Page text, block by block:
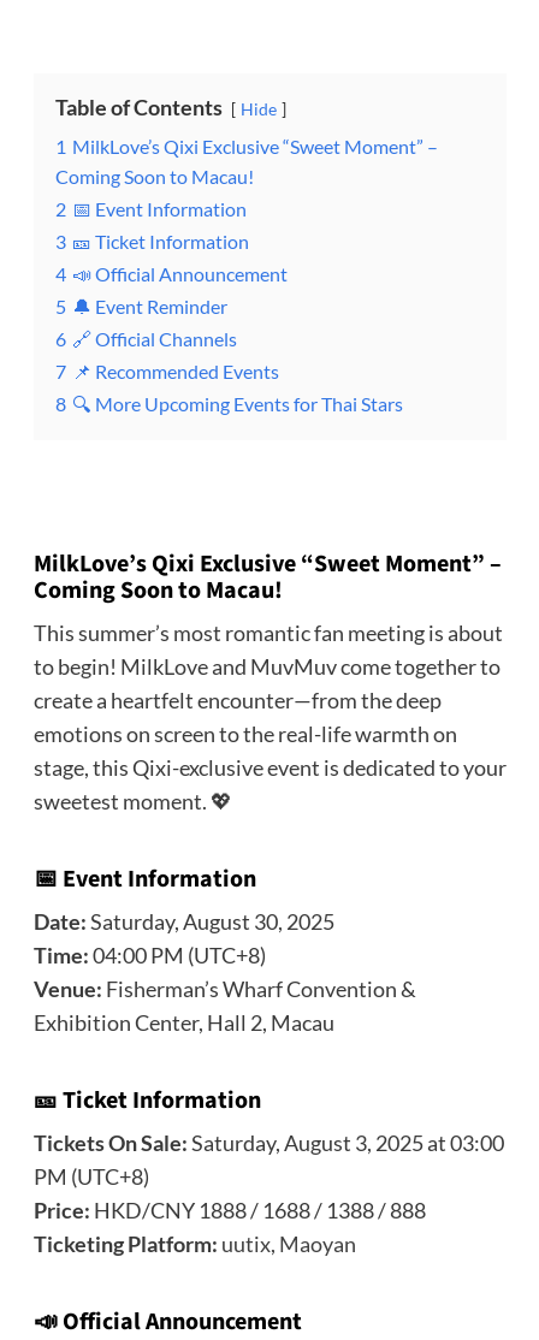
Table of Contents Hide
1 MilkLove’s Qixi Exclusive “Sweet Moment” –
Coming Soon to Macau!
2 📅 Event Information
3 🎫 Ticket Information
4 📣 Official Announcement
5 🔔 Event Reminder
6 🔗 Official Channels
7 📌 Recommended Events
8 🔍 More Upcoming Events for Thai Stars
MilkLove’s Qixi Exclusive “Sweet Moment” –
Coming Soon to Macau!
This summer’s most romantic fan meeting is about
to begin! MilkLove and MuvMuv come together to
create a heartfelt encounter—from the deep
emotions on screen to the real-life warmth on
stage, this Qixi-exclusive event is dedicated to your
sweetest moment. 💖
📅 Event Information
Date:Saturday, August 30, 2025
Time:04:00 PM (UTC+8)
Venue: Fisherman’s Wharf Convention &
Exhibition Center, Hall 2, Macau
🎫 Ticket Information
Tickets On Sale:Saturday, August 3, 2025 at 03:00
PM (UTC+8)
Price: HKD/CNY 1888 / 1688 / 1388 / 888
Ticketing Platform: uutix, Maoyan
📣Official Announcement